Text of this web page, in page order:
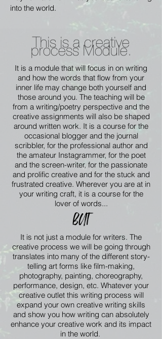
into the world.
This is a creative
process Module.
It is a module that will focus in on writing
and how the words that flow from your
inner life may change both yourself and
those around you. The teaching will be
from a writing/poetry perspective and the
creative assignments will also be shaped
around written work. It is a course for the
occasional blogger and the journal
scribbler, for the professional author and
the amateur Instagrammer, for the poet
and the screen-writer, for the passionate
and prolific creative and for the stuck and
frustrated creative. Wherever you are at in
your writing craft, it is a course for the
lover of words...
BUT
It is not just a module for writers. The
creative process we will be going through
translates into many of the differentstory-
telling art forms like film-making,
photography, painting, choreography,
performance, design, etc. Whatever your
creative outlet this writing process will
expand your own creative writing skills
and show you how writing can absolutely
enhance your creative work and its impact
in the world.